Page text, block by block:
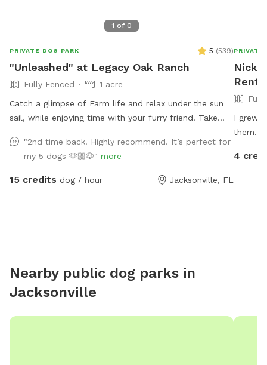
1 of 0
PRIVATE DOG PARK 5 (539)
"Unleashed" at Legacy Oak Ranch
Fully Fenced
1 acre
Catch a glimpse of Farm life and relax under the sun
sail, while enjoying time with your furry friend. Take
run and play in. Dog toys provided. Horses, cattle, and
sheep may be grazing in nearby pastures
"2nd time back! Highly recommend. It’s perfect for
my 5 dogs 🫶🏼🐶" more
15 credits dog / hour Jacksonville, FL
PRIVATE
Rent
I grew
them. I
4
Nearby public dog parks in
Jacksonville